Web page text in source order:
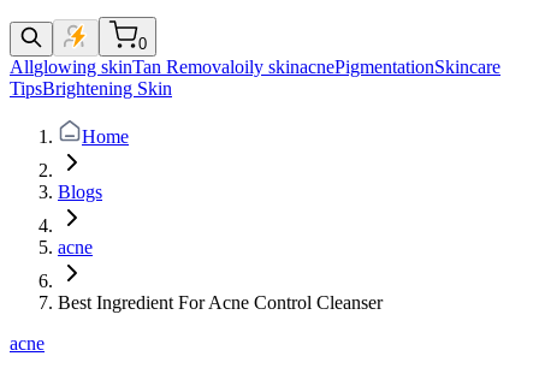
0
Allglowing skinTan Removaloily skinacnePigmentationSkincare
TipsBrightening Skin
Home
Blogs
acne
Best Ingredient For Acne Control Cleanser
acne